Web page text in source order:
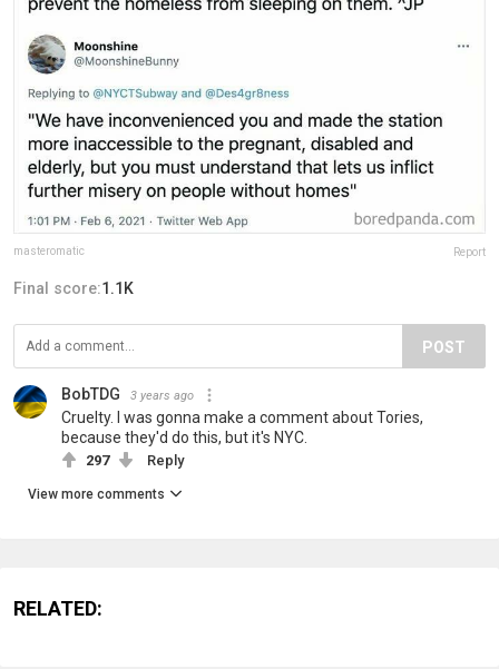
masteromatic Report
Final score:1.1K
POST
BobTDG 3 years ago
Cruelty. I was gonna make a comment about Tories,
because they'd do this, but it's NYC.
297 Reply
View more comments
RELATED: